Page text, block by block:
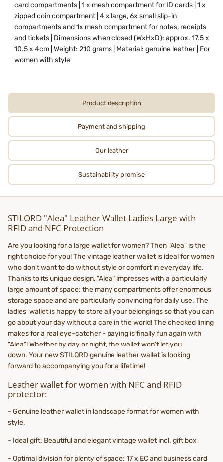
card compartments | 1 x mesh compartment for ID cards | 1 x
zipped coin compartment | 4 x large, 6x small slip-in
compartments and 1x mesh compartment for notes, receipts
and tickets | Dimensions when closed (WxHxD): approx. 17.5 x
10.5 x 4cm | Weight: 210 grams | Material: genuine leather | For
women with style
Product description
Payment and shipping
Our leather
Sustainability promise
STILORD "Alea" Leather Wallet Ladies Large with
RFID and NFC Protection
Are you looking for a large wallet for women? Then "Alea" is the
right choice for you! The vintage leather wallet is ideal for women
who don't want to do without style or comfort in everyday life.
Thanks to its unique design, "Alea" impresses with a particularly
large amount of space: the many compartments offer enormous
storage space and are particularly convincing for daily use. The
ladies' wallet is happy to store all your belongings so that you can
go about your day without a care in the world! The checked lining
makes for a real eye-catcher - paying is finally fun again with
"Alea"! Whether by day or night, the wallet won't let you
down. Your new STILORD genuine leather wallet is looking
forward to accompanying you for a lifetime!
Leather wallet for women with NFC and RFID
protector:
- Genuine leather wallet in landscape format for women with
style.
- Ideal gift: Beautiful and elegant vintage wallet incl. gift box
- Optimal division for plenty of space: 17 x EC and business card